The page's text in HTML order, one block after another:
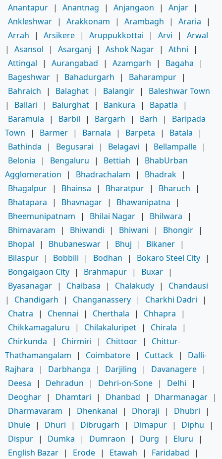
Anantapur | Anantnag | Anjangaon | Anjar |
Ankleshwar | Arakkonam | Arambagh | Araria
|
Arrah
| Arsikere | Aruppukkottai | Arvi |
Arwal
|
Asansol | Asarganj | Ashok Nagar | Athni
|
Attingal
| Aurangabad | Azamgarh | Bagaha
|
Bageshwar | Bahadurgarh | Baharampur |
Bahraich
| Balaghat | Balangir |
Baleshwar Town
|
Ballari | Balurghat | Bankura | Bapatla
|
Baramula
| Barbil | Bargarh | Barh |
Baripada
Town
| Barmer | Barnala | Barpeta | Batala
|
Bathinda
| Begusarai | Belagavi | Bellampalle |
Belonia
| Bengaluru | Bettiah |
BhabUrban
Agglomeration
| Bhadrachalam | Bhadrak |
Bhagalpur | Bhainsa | Bharatpur | Bharuch
|
Bhatapara
| Bhavnagar | Bhawanipatna
|
Bheemunipatnam
| Bhilai Nagar | Bhilwara
|
Bhimavaram
| Bhiwandi | Bhiwani | Bhongir |
Bhopal
| Bhubaneswar | Bhuj | Bikaner |
Bilaspur | Bobbili | Bodhan | Bokaro Steel City |
Bongaigaon City | Brahmapur | Buxar |
Byasanagar | Chaibasa | Chalakudy |
Chandausi
|
Chandigarh | Changanassery | Charkhi Dadri
|
Chatra
| Chennai | Cherthala | Chhapra
|
Chikkamagaluru
| Chilakaluripet | Chirala
|
Chirkunda
| Chirmiri | Chittoor |
Chittur-
Thathamangalam
| Coimbatore | Cuttack |
Dalli-
Rajhara
| Darbhanga | Darjiling | Davanagere |
Deesa
| Dehradun | Dehri-on-Sone | Delhi
|
Deoghar | Dhamtari | Dhanbad | Dharmanagar |
Dharmavaram
| Dhenkanal | Dhoraji | Dhubri
|
Dhule | Dhuri | Dibrugarh | Dimapur | Diphu
|
Dispur | Dumka | Dumraon | Durg | Eluru
|
English Bazar | Erode | Etawah | Faridabad
|